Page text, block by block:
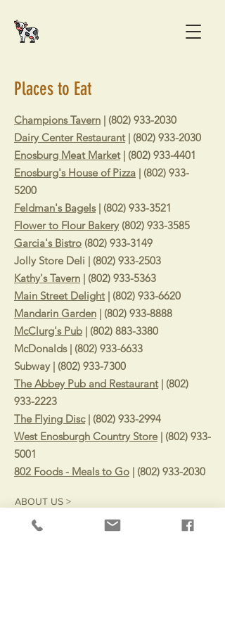
Places to Eat
Champions Tavern | (802) 933-2030
Dairy Center Restaurant| (802) 933-2030
Enosburg Meat Market| (802) 933-4401
Enosburg's House of Pizza | (802) 933-
5200
Feldman's Bagels| (802) 933-3521
Flower to Flour Bakery (802) 933-3585
Garcia's Bistro (802) 933-3149
Jolly Store Deli | (802) 933-2503
Kathy's Tavern | (802) 933-5363
Main Street Delight| (802) 933-6620
Mandarin Garden | (802) 933-8888
McClurg's Pub | (802) 883-3380
McDonalds | (802) 933-6633
Subway | (802) 933-7300
The Abbey Pub and Restaurant| (802)
933-2223
The Flying Disc| (802) 933-2994
West Enosburgh Country Store | (802) 933-
5001
802 Foods - Meals to Go | (802) 933-2030
ABOUT US >
Surrounded by mountains, rivers, and trails